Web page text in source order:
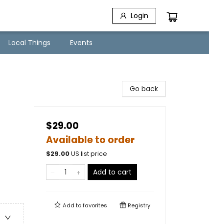
Login
Local Things Events
Go back
$29.00
Available to order
$29.00US list price
Add to cart
Add tofavorites Registry